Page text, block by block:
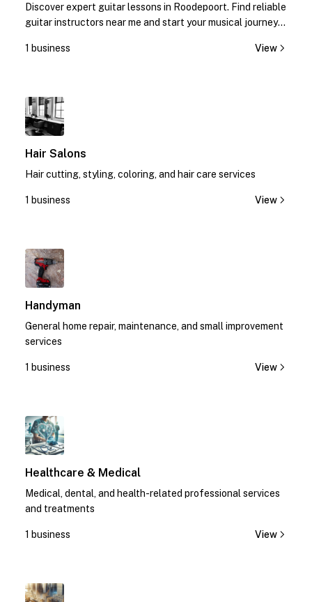
Discover expert guitar lessons in Roodepoort. Find reliable
guitar instructors near me and start your musical journey
1 business
View
Hair Salons
Hair cutting, styling, coloring, and hair care services
1 business View
Handyman
General home repair, maintenance, and small improvement
services
1 business View
Healthcare & Medical
Medical, dental, and health-related professional services
and treatments
1 business View